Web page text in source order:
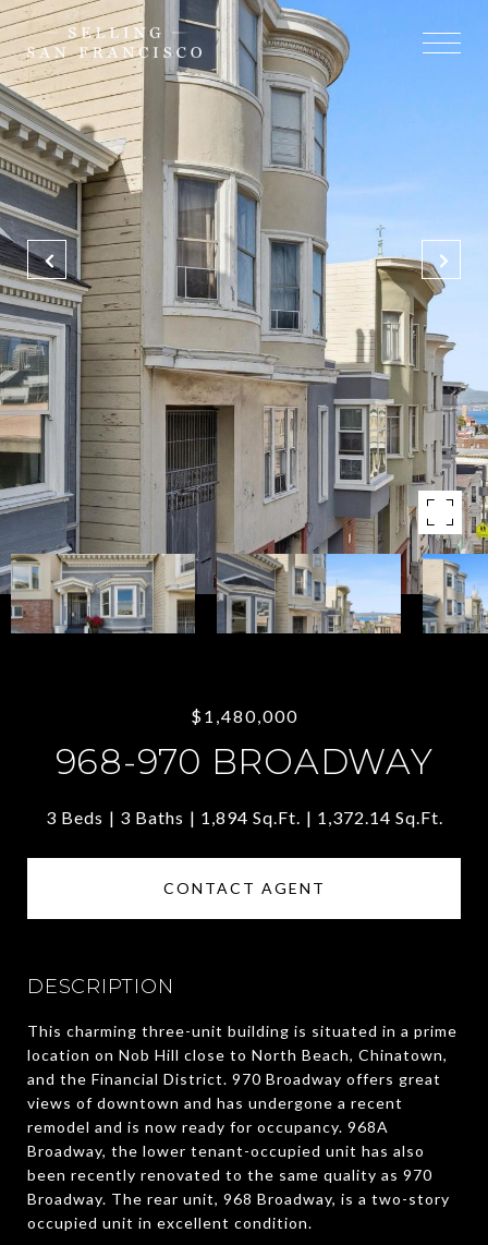
$1,480,000
968-970 BROADWAY
3 Beds 3 Baths 1,894 Sq.Ft. 1,372.14 Sq.Ft.
CONTACT AGENT
DESCRIPTION
This charming three-unit building is situated in a prime
location on Nob Hill close to North Beach, Chinatown,
and the Financial District. 970 Broadway offers great
views of downtown and has undergone a recent
remodel and is now ready for occupancy. 968A
Broadway, the lower tenant-occupied unit has also
been recently renovated to the same quality as 970
Broadway. The rear unit, 968 Broadway, is a two-story
occupied unit in excellent condition.